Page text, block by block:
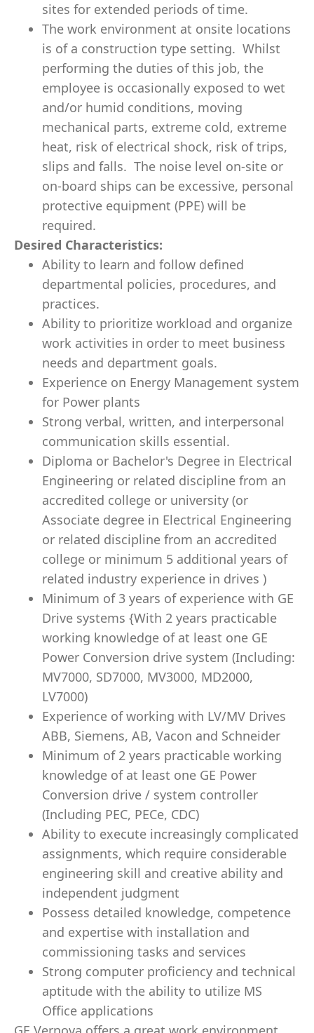
sites for extended periods of time.
The work environment at onsite locations
is of a construction type setting. Whilst
performing the duties of this job, the
employee is occasionally exposed to wet
and/or humid conditions, moving
mechanical parts, extreme cold, extreme
heat, risk of electrical shock, risk of trips,
slips and falls. The noise level on-site or
on-board ships can be excessive, personal
protective equipment (PPE) will be
required.
Desired Characteristics:
Ability to learn and follow defined
departmental policies, procedures, and
practices.
Ability to prioritize workload and organize
work activities in order to meet business
needs and department goals.
Experience on Energy Management system
for Power plants
Strong verbal, written, and interpersonal
communication skills essential.
Diploma or Bachelor's Degree in Electrical
Engineering or related discipline from an
accredited college or university (or
Associate degree in Electrical Engineering
or related discipline from an accredited
college or minimum 5 additional years of
related industry experience in drives )
Minimum of 3 years of experience with GE
Drive systems {With 2 years practicable
working knowledge of at least one GE
Power Conversion drive system (Including:
MV7000, SD7000, MV3000, MD2000,
LV7000)
Experience of working with LV/MV Drives
ABB, Siemens, AB, Vacon and Schneider
Minimum of 2 years practicable working
knowledge of at least one GE Power
Conversion drive / system controller
(Including PEC, PECe, CDC)
Ability to execute increasingly complicated
assignments, which require considerable
engineering skill and creative ability and
independent judgment
Possess detailed knowledge, competence
and expertise with installation and
commissioning tasks and services
Strong computer proficiency and technical
aptitude with the ability to utilize MS
Office applications